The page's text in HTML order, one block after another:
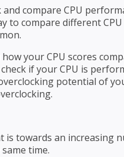
compare CPU
to compare different
your CPU scores
if your CPU is
potential of
towards an increasing
time.